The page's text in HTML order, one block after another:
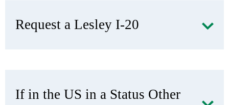
Request a Lesley I-20
If in the US in a Status Other